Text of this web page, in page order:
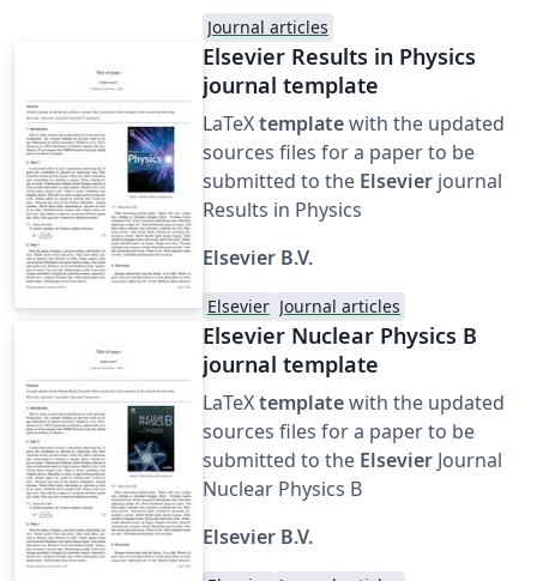
Journal articles
Elsevier Results in Physics
journal template
LaTeXtemplatewith the updated
sources files for a paper to be
submitted to the Elsevierjournal
Results in Physics
Elsevier B.V.
Elsevier Journal articles
Elsevier Nuclear Physics B
journal template
LaTeXtemplatewith the updated
sources files for a paper to be
submitted to the ElsevierJournal
Nuclear Physics B
Elsevier B.V.